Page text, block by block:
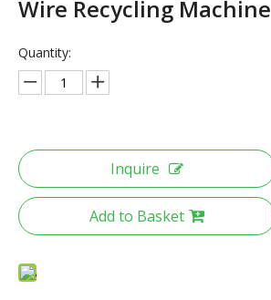
Wire Recycling Machine
Quantity:
Inquire
Add to Basket